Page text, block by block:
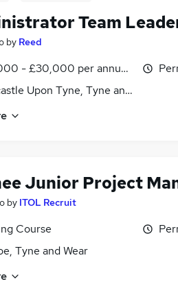
Team
by Reed
- £30,000 per annum, inc
Upon Tyne, Tyne and Wear
Junior Project
by ITOL Recruit
Course
Tyne and Wear